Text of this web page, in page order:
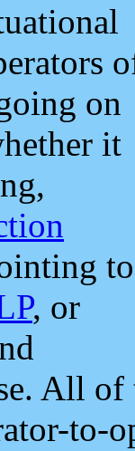
on
it
to
, or
All
to-